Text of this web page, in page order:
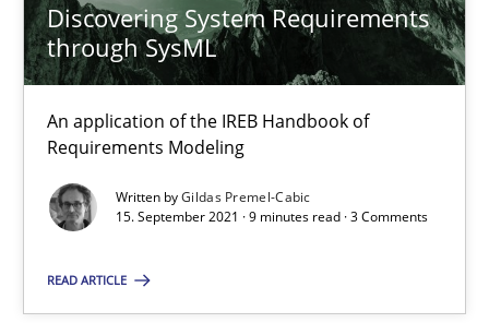
Discovering System Requirements
through SysML
An application of the IREB Handbook of
Requirements Modeling
Written byGildas Premel-Cabic
15. September 2021 · 9 minutes read · 3 Comments
READ ARTICLE
4 minutes
When the rubber hits the road